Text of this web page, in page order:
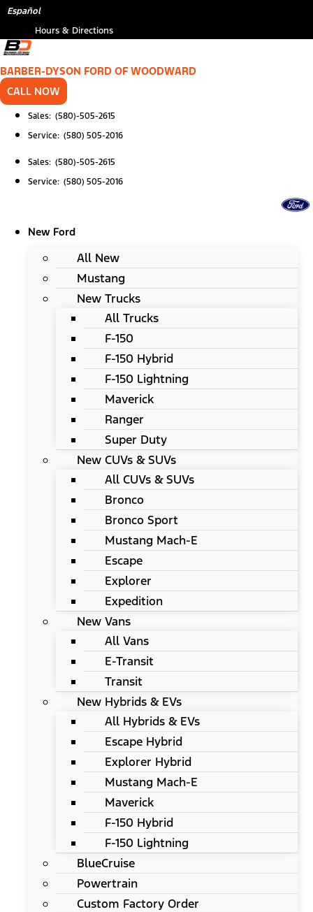
Skip
content
Español
Hours & Directions
BARBER-DYSON FORD OF WOODWARD
CALL NOW
Sales: (580)-505-2615
Service: (580) 505-2016
Sales: (580)-505-2615
Service: (580) 505-2016
New Ford
All New
Mustang
New Trucks
All Trucks
F-150
F-150 Hybrid
F-150 Lightning
Maverick
Ranger
Super Duty
New CUVs & SUVs
All CUVs & SUVs
Bronco
Bronco Sport
Mustang Mach-E
Escape
Explorer
Expedition
New Vans
All Vans
E-Transit
Transit
New Hybrids & EVs
All Hybrids & EVs
Escape Hybrid
Explorer Hybrid
Mustang Mach-E
Maverick
F-150 Hybrid
F-150 Lightning
BlueCruise
Powertrain
Custom Factory Order